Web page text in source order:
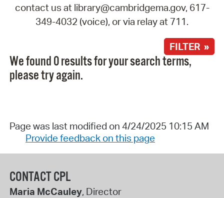
contact us at library@cambridgema.gov, 617-
349-4032 (voice), or via relay at 711.
FILTER »
We found 0 results for your search terms,
please try again.
Page was last modified on 4/24/2025 10:15 AM
Provide feedback on this page
CONTACT CPL
Maria McCauley, Director